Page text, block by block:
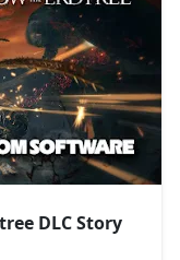
DLC Story